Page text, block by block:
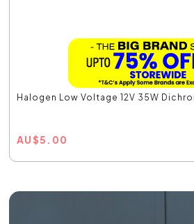
Halogen Low Voltage 12V 35W
AU$5.00